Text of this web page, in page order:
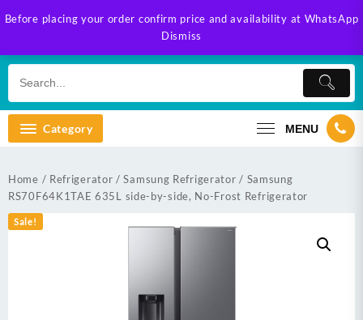
Before placing your order confirm price and availability at WhatsApp
Dismiss
to
Category MENU
Home / Refrigerator /Samsung Refrigerator / Samsung
RS70F64K1TAE 635L side-by-side, No-Frost Refrigerator
Sale!